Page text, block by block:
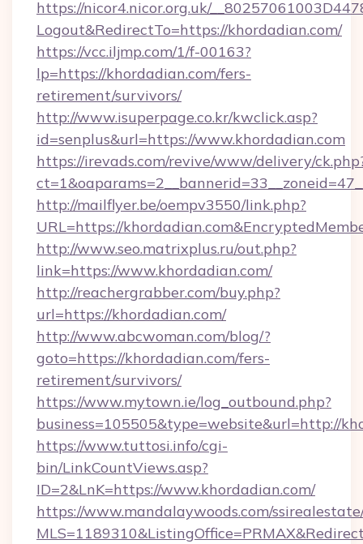
https://nicor4.nicor.org.uk/
Logout&RedirectTo=https://khordadian.com/
https://vcc.iljmp.com/1/f-00163?
lp=https://khordadian.com/fers-
retirement/survivors/
http://www.isuperpage.co.kr/kwclick.asp?
id=senplus&url=https://www.khordadian.com
https://irevads.com/revive/www/delivery/
http://mailflyer.be/oempv3550/link.php?
URL=https://
http://www.seo.matrixplus.ru/out.php?
link=https://www.khordadian.com/
http://reachergrabber.com/buy.php?
url=https://khordadian.com/
http://www.abcwoman.com/blog/?
goto=https://khordadian.com/fers-
retirement/survivors/
https://www.mytown.ie/log_outbound.php?
business=105505&type=website&url=http://
https://www.tuttosi.info/cgi-
bin/LinkCountViews.asp?
ID=2&LnK=https://www.khordadian.com/
https://www.mandalaywoods.com/